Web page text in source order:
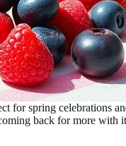
for spring celebrations
back for more with